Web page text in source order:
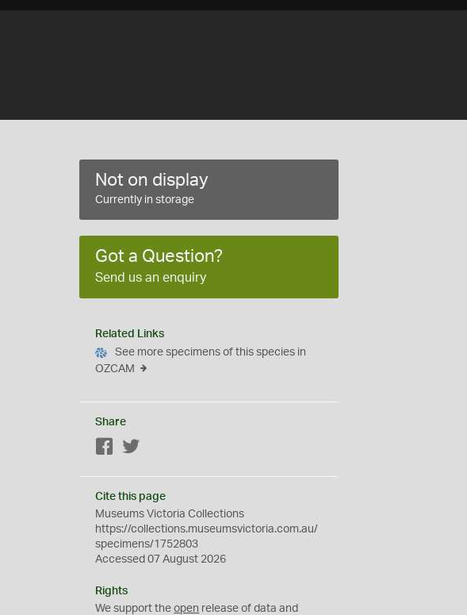
Not on display
Currently in storage
Got a Question?
Send us an enquiry
Related Links
See more specimens of this species in
OZCAM
Share
Facebook
Cite this page
Museums Victoria Collections
https://collections.museumsvictoria.com.au/
specimens/1752803
Accessed 07 August 2026
Rights
We support theopen release of data and